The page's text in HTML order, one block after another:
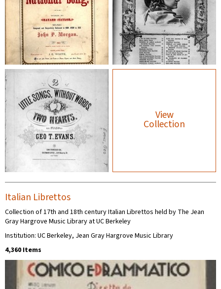
View
Collection
Italian Librettos
Collection of 17th and 18th century Italian Librettos held by The Jean
Gray Hargrove Music Library at UC Berkeley
Institution: UC Berkeley, Jean Gray Hargrove Music Library
4,360 Items